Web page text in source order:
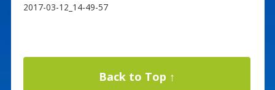
2017-03-12_14-49-57
Back to Top ↑